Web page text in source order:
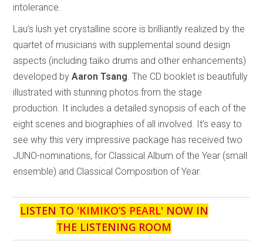
intolerance.
Lau’s lush yet crystalline score is brilliantly realized by the
quartet of musicians with supplemental sound design
aspects (including taiko drums and other enhancements)
developed byAaron Tsang. The CD booklet is beautifully
illustrated with stunning photos from the stage
production. It includes a detailed synopsis of each of the
eight scenes and biographies of all involved. It’s easy to
see why this very impressive package has received two
JUNO-nominations, for Classical Album of the Year (small
ensemble) and Classical Composition of Year.
LISTEN TO 'KIMIKO’S PEARL' NOW IN
THE LISTENING ROOM